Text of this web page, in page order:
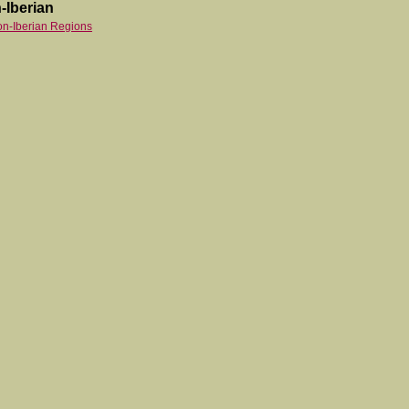
Iberian
Iberian Regions